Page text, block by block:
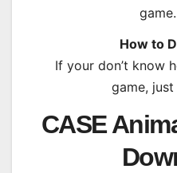
game.
How to
If your don’t know
game, just
CASE